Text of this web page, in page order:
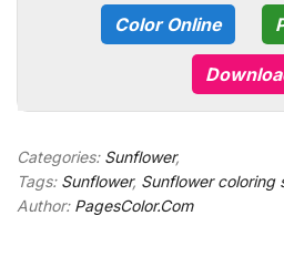
Color Online
Categories: Sunflower,
Tags: Sunflower, Sunflower coloring
Author: PagesColor.Com